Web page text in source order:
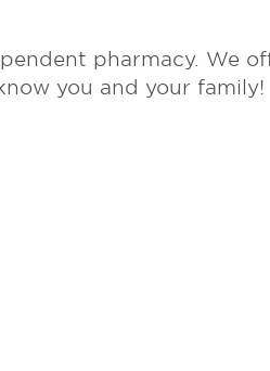
pharmacy. We
you and your family!